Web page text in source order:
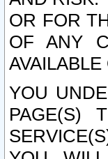
OR FOR
OF ANY
YOU
PAGE(S)